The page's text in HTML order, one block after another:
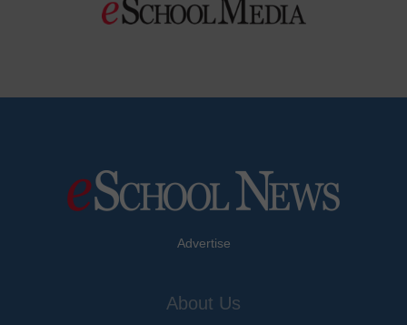
Advertise
About Us